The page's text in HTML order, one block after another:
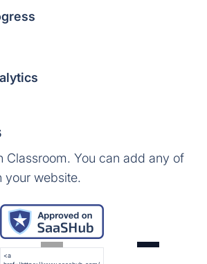
Classroom. You can add any of
your website.